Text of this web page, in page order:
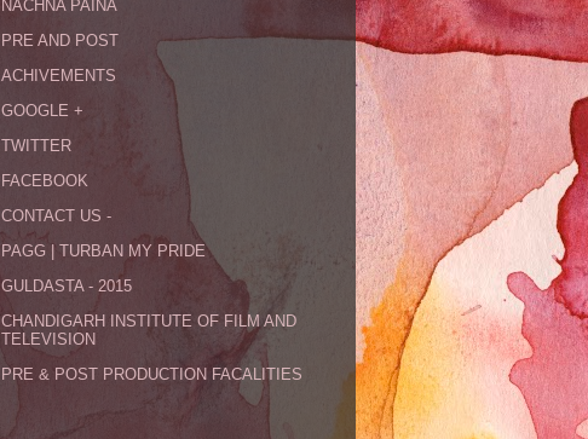
NACHNA PAINA
PRE AND POST
ACHIVEMENTS
GOOGLE +
TWITTER
FACEBOOK
CONTACT US -
PAGG | TURBAN MY PRIDE
GULDASTA - 2015
CHANDIGARH INSTITUTE OF FILM AND
TELEVISION
PRE & POST PRODUCTION FACALITIES